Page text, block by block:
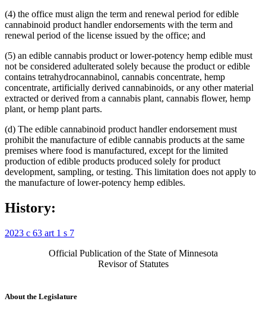
(4) the office must align the term and renewal period for edible
cannabinoid product handler endorsements with the term and
renewal period of the license issued by the office; and
(5) an edible cannabis product or lower-potency hemp edible must
not be considered adulterated solely because the product or edible
contains tetrahydrocannabinol, cannabis concentrate, hemp
concentrate, artificially derived cannabinoids, or any other material
extracted or derived from a cannabis plant, cannabis flower, hemp
plant, or hemp plant parts.
(d) The edible cannabinoid product handler endorsement must
prohibit the manufacture of edible cannabis products at the same
premises where food is manufactured, except for the limited
production of edible products produced solely for product
development, sampling, or testing. This limitation does not apply to
the manufacture of lower-potency hemp edibles.
History:
2023 c 63 art 1 s 7
Official Publication of the State of Minnesota
Revisor of Statutes
About the Legislature